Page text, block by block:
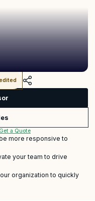
Get a Quote
more responsive to
your team to drive
organization to quickly